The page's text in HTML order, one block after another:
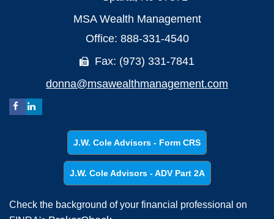
MSA Wealth Management
Office: 888-331-4540
Fax: (973) 331-7841
donna@msawealthmanagement.com
J.W. Cole Advisors - Form CRS
J.W. Cole Advisors - ADV Part 2A
Check the background of your financial professional on